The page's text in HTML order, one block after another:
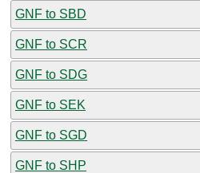
GNF to SBD
GNF to SCR
GNF to SDG
GNF to SEK
GNF to SGD
GNF to SHP